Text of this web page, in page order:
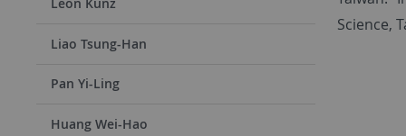
Liao Tsung-Han
Pan Yi-Ling
Huang Wei-Hao
Science,